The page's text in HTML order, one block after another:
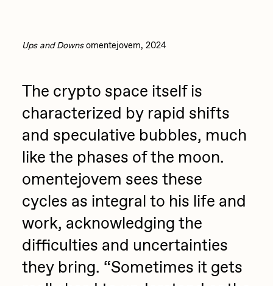
Ups and Downs omentejovem, 2024
The crypto space itself is
characterized by rapid shifts
and speculative bubbles, much
like the phases of the moon.
omentejovem sees these
cycles as integral to his life and
work, acknowledging the
difficulties and uncertainties
they bring. “Sometimes it gets